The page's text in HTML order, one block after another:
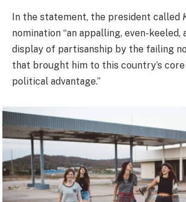
In the statement, the president called
nomination “an appalling, even-keeled,
display of partisanship by the failing
that brought him to this country’s
political advantage.”